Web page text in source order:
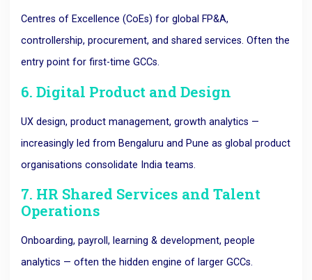
Centres of Excellence (CoEs) for global FP&A,
controllership, procurement, and shared services. Often the
entry point for first-time GCCs.
6. Digital Product and Design
UX design, product management, growth analytics —
increasingly led from Bengaluru and Pune as global product
organisations consolidate India teams.
7. HR Shared Services and Talent
Operations
Onboarding, payroll, learning & development, people
analytics — often the hidden engine of larger GCCs.